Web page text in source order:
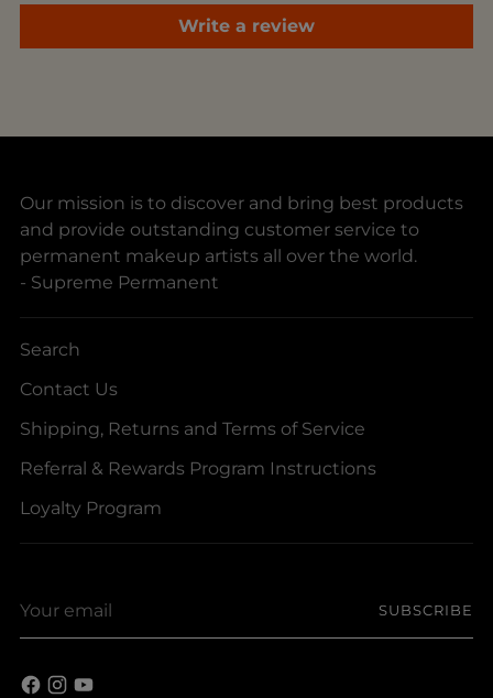
Write a review
Our mission is to discover and bring best products
and provide outstanding customer service to
permanent makeup artists all over the world.
- Supreme Permanent
Search
Contact Us
Shipping, Returns and Terms of Service
Referral & Rewards Program Instructions
Loyalty Program
email
SUBSCRIBE